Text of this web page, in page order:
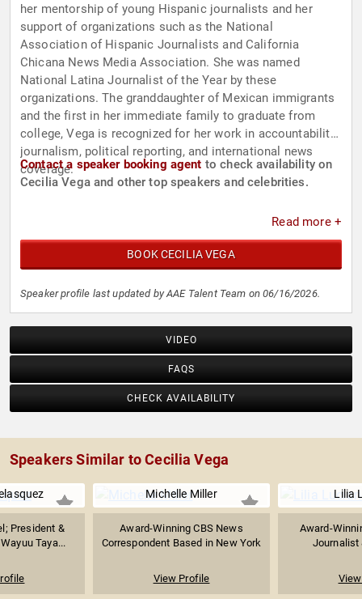
her mentorship of young Hispanic journalists and her
support of organizations such as the National
Association of Hispanic Journalists and California
Chicana News Media Association. She was named
National Latina Journalist of the Year by these
organizations. The granddaughter of Mexican immigrants
and the first in her immediate family to graduate from
college, Vega is recognized for her work in accountability
journalism, political reporting, and international news
coverage.
Contact a speaker booking agent to check availability on
Cecilia Vega and other top speakers and celebrities.
Read more +
BOOK CECILIA VEGA
Speaker profile last updated by AAE Talent Team on 06/16/2026.
VIDEO
FAQS
CHECK AVAILABILITY
Speakers Similar to Cecilia Vega
President &
Taya...
Michelle Miller
Award-Winning CBS News
Correspondent Based in New York
View Profile
Lilia
Award-
Journalist